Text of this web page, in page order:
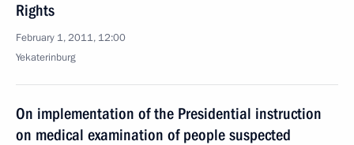
Rights
February 1, 2011, 12:00
Yekaterinburg
On implementation of the Presidential instruction
on medical examination of people suspected